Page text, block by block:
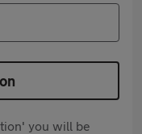
you will be